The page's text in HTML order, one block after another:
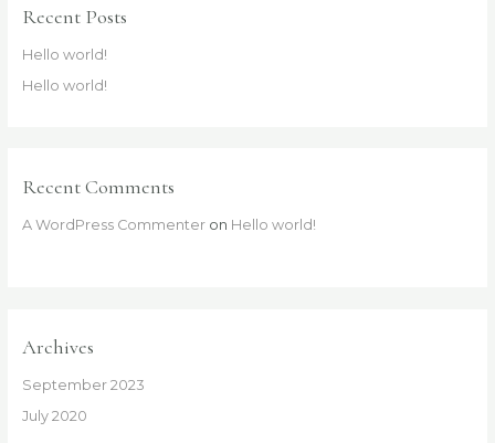
Recent Posts
Hello world!
Hello world!
Recent Comments
A WordPress Commenteron Hello world!
Archives
September 2023
July 2020